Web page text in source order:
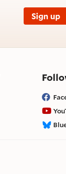
Sign up